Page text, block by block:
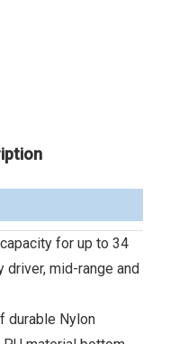
for up to 34
driver, mid-range and
durable Nylon